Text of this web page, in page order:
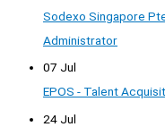
Sodexo Singapore
Administrator
07 Jul
EPOS - Talent
24 Jul